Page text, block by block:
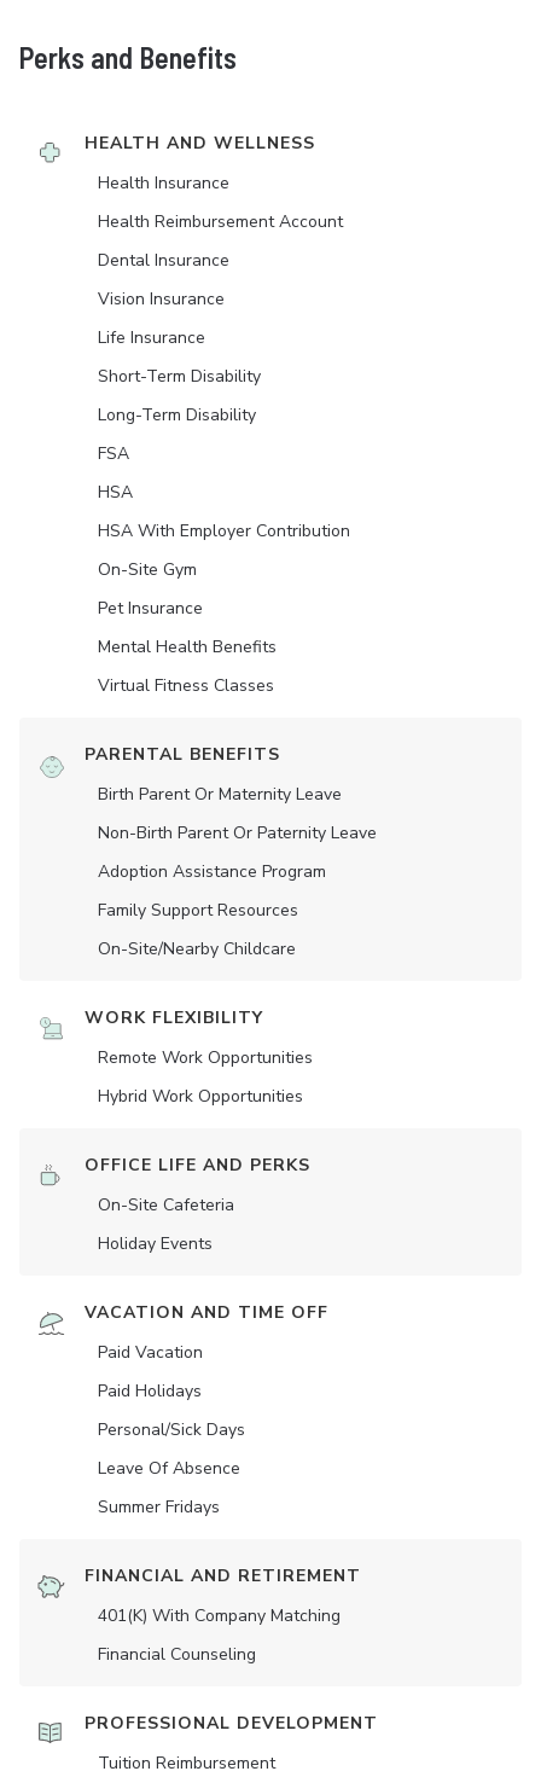
Perks and Benefits
HEALTH AND WELLNESS
Health Insurance
Health Reimbursement Account
Dental Insurance
Vision Insurance
Life Insurance
Short-Term Disability
Long-Term Disability
FSA
HSA
HSA With Employer Contribution
On-Site Gym
Pet Insurance
Mental Health Benefits
Virtual Fitness Classes
PARENTAL BENEFITS
Birth Parent Or Maternity Leave
Non-Birth Parent Or Paternity Leave
Adoption Assistance Program
Family Support Resources
On-Site/Nearby Childcare
WORK FLEXIBILITY
Remote Work Opportunities
Hybrid Work Opportunities
OFFICE LIFE AND PERKS
On-Site Cafeteria
Holiday Events
VACATION AND TIME OFF
Paid Vacation
Paid Holidays
Personal/Sick Days
Leave Of Absence
Summer Fridays
FINANCIAL AND RETIREMENT
401(K) With Company Matching
Financial Counseling
PROFESSIONAL DEVELOPMENT
Tuition Reimbursement